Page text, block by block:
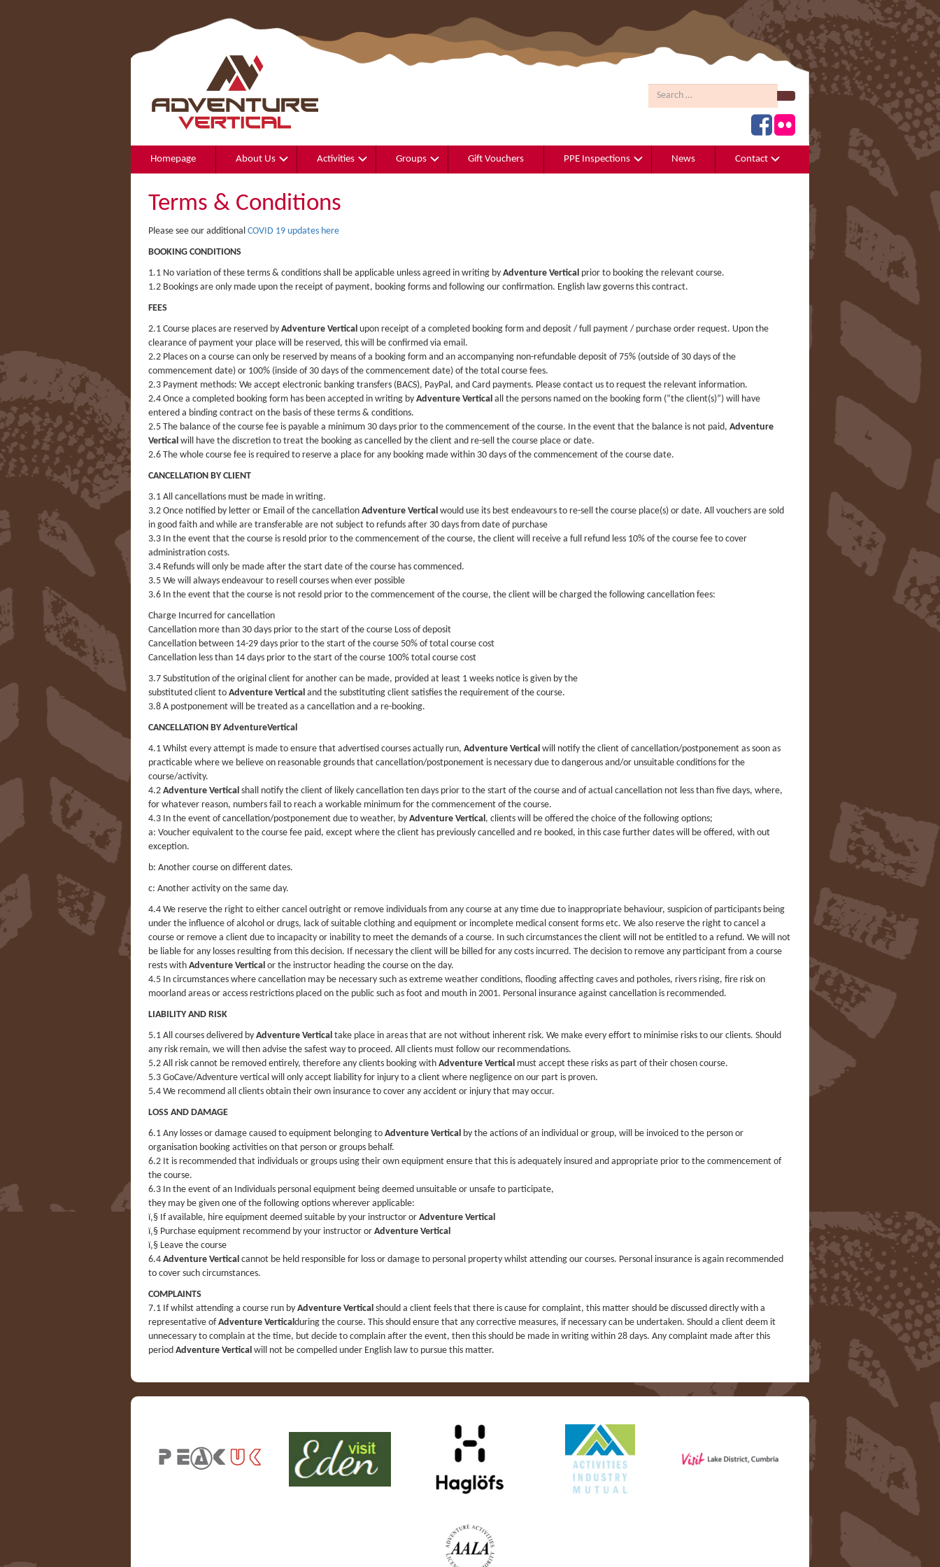
Search
Homepage About Us Activities Groups Gift Vouchers PPE Inspections News Contact
Terms & Conditions
Please see our additional COVID 19 updates here
BOOKING CONDITIONS
1.1 No variation of these terms & conditions shall be applicable unless agreed in writing by Adventure Vertical prior to booking the relevant course.
1.2 Bookings are only made upon the receipt of payment, booking forms and following our confirmation. English law governs this contract.
FEES
2.1 Course places are reserved by Adventure Vertical upon receipt of a completed booking form and deposit / full payment / purchase order request. Upon the
clearance of payment your place will be reserved, this will be confirmed via email.
2.2 Places on a course can only be reserved by means of a booking form and an accompanying non-refundable deposit of 75% (outside of 30 days of the
commencement date) or 100% (inside of 30 days of the commencement date) of the total course fees.
2.3 Payment methods: We accept electronic banking transfers (BACS), PayPal, and Card payments. Please contact us to request the relevant information.
2.4 Once a completed booking form has been accepted in writing by Adventure Vertical all the persons named on the booking form (“the client(s)”) will have
entered a binding contract on the basis of these terms & conditions.
2.5 The balance of the course fee is payable a minimum 30 days prior to the commencement of the course. In the event that the balance is not paid, Adventure
Vertical will have the discretion to treat the booking as cancelled by the client and re-sell the course place or date.
2.6 The whole course fee is required to reserve a place for any booking made within 30 days of the commencement of the course date.
CANCELLATION BY CLIENT
3.1 All cancellations must be made in writing.
3.2 Once notified by letter or Email of the cancellation Adventure Vertical would use its best endeavours to re-sell the course place(s) or date. All vouchers are sold
in good faith and while are transferable are not subject to refunds after 30 days from date of purchase
3.3 In the event that the course is resold prior to the commencement of the course, the client will receive a full refund less 10% of the course fee to cover
administration costs.
3.4 Refunds will only be made after the start date of the course has commenced.
3.5 We will always endeavour to resell courses when ever possible
3.6 In the event that the course is not resold prior to the commencement of the course, the client will be charged the following cancellation fees:
Charge Incurred for cancellation
Cancellation more than 30 days prior to the start of the course Loss of deposit
Cancellation between 14-29 days prior to the start of the course 50% of total course cost
Cancellation less than 14 days prior to the start of the course 100% total course cost
3.7 Substitution of the original client for another can be made, provided at least 1 weeks notice is given by the
substituted client to Adventure Vertical and the substituting client satisfies the requirement of the course.
3.8 A postponement will be treated as a cancellation and a re-booking.
CANCELLATION BY AdventureVertical
4.1 Whilst every attempt is made to ensure that advertised courses actually run, Adventure Vertical will notify the client of cancellation/postponement as soon as
practicable where we believe on reasonable grounds that cancellation/postponement is necessary due to dangerous and/or unsuitable conditions for the
course/activity.
4.2 Adventure Vertical shall notify the client of likely cancellation ten days prior to the start of the course and of actual cancellation not less than five days, where,
for whatever reason, numbers fail to reach a workable minimum for the commencement of the course.
4.3 In the event of cancellation/postponement due to weather, by Adventure Vertical, clients will be offered the choice of the following options;
a: Voucher equivalent to the course fee paid, except where the client has previously cancelled and re booked, in this case further dates will be offered, with out
exception.
b: Another course on different dates.
c: Another activity on the same day.
4.4 We reserve the right to either cancel outright or remove individuals from any course at any time due to inappropriate behaviour, suspicion of participants being
under the influence of alcohol or drugs, lack of suitable clothing and equipment or incomplete medical consent forms etc. We also reserve the right to cancel a
course or remove a client due to incapacity or inability to meet the demands of a course. In such circumstances the client will not be entitled to a refund. We will not
be liable for any losses resulting from this decision. If necessary the client will be billed for any costs incurred. The decision to remove any participant from a course
rests with Adventure Vertical or the instructor heading the course on the day.
4.5 In circumstances where cancellation may be necessary such as extreme weather conditions, flooding affecting caves and potholes, rivers rising, fire risk on
moorland areas or access restrictions placed on the public such as foot and mouth in 2001. Personal insurance against cancellation is recommended.
LIABILITY AND RISK
5.1 All courses delivered by Adventure Vertical take place in areas that are not without inherent risk. We make every effort to minimise risks to our clients. Should
any risk remain, we will then advise the safest way to proceed. All clients must follow our recommendations.
5.2 All risk cannot be removed entirely, therefore any clients booking with Adventure Vertical must accept these risks as part of their chosen course.
5.3 GoCave/Adventure vertical will only accept liability for injury to a client where negligence on our part is proven.
5.4 We recommend all clients obtain their own insurance to cover any accident or injury that may occur.
LOSS AND DAMAGE
6.1 Any losses or damage caused to equipment belonging to Adventure Vertical by the actions of an individual or group, will be invoiced to the person or
organisation booking activities on that person or groups behalf.
6.2 It is recommended that individuals or groups using their own equipment ensure that this is adequately insured and appropriate prior to the commencement of
the course.
6.3 In the event of an Individuals personal equipment being deemed unsuitable or unsafe to participate,
they may be given one of the following options wherever applicable:
ï‚§ If available, hire equipment deemed suitable by your instructor or Adventure Vertical
ï‚§ Purchase equipment recommend by your instructor or Adventure Vertical
ï‚§ Leave the course
6.4 Adventure Vertical cannot be held responsible for loss or damage to personal property whilst attending our courses. Personal insurance is again recommended
to cover such circumstances.
COMPLAINTS
7.1 If whilst attending a course run by Adventure Vertical should a client feels that there is cause for complaint, this matter should be discussed directly with a
representative ofAdventure Verticalduring the course. This should ensure that any corrective measures, if necessary can be undertaken. Should a client deem it
unnecessary to complain at the time, but decide to complain after the event, then this should be made in writing within 28 days. Any complaint made after this
period Adventure Vertical will not be compelled under English law to pursue this matter.